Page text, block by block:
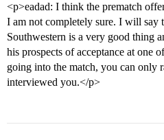
<p>eadad: I think the prematch
I am not completely sure. I will say
Southwestern is a very good thing
his prospects of acceptance at one
going into the match, you can only
interviewed you.</p>